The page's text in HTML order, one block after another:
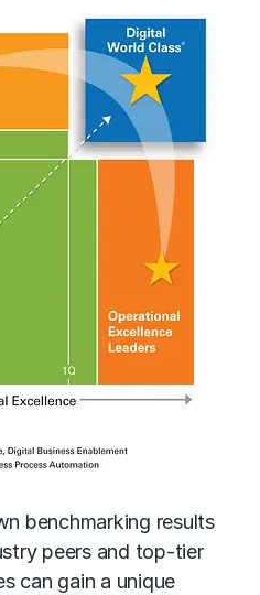
benchmarking results
peers and top-tier
can gain a unique